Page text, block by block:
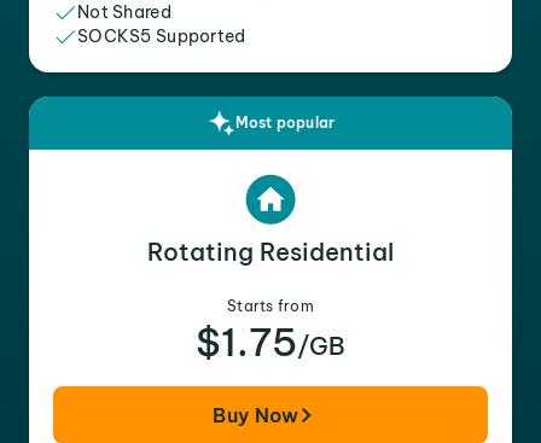
Not Shared
SOCKS5 Supported
Most popular
Rotating Residential
Starts from
$1.75/GB
Buy Now